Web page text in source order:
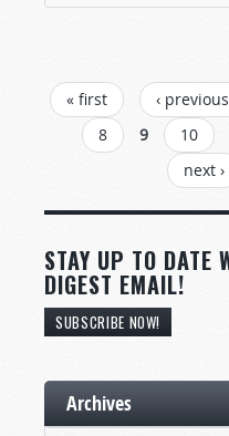
PAGES
« first ‹ previous
8
9 10
next ›
STAY UP TO DATE
DIGEST EMAIL!
SUBSCRIBE NOW!
Archives